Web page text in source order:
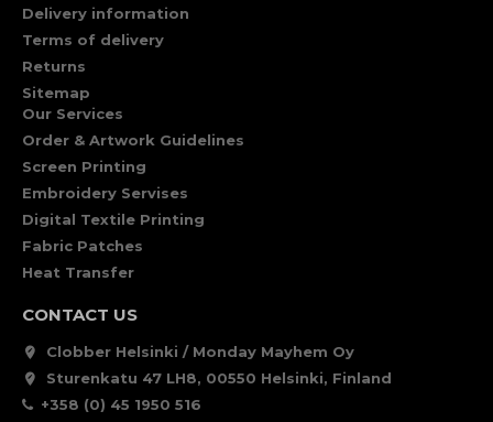
Delivery information
Terms of delivery
Returns
Sitemap
Our Services
Order & Artwork Guidelines
Screen Printing
Embroidery Servises
Digital Textile Printing
Fabric Patches
Heat Transfer
CONTACT US
Clobber Helsinki / Monday Mayhem Oy
Sturenkatu 47 LH8, 00550 Helsinki, Finland
+358 (0) 45 1950 516